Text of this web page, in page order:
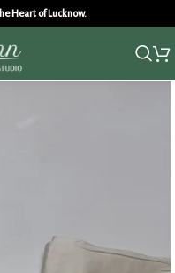
Heart of Lucknow.